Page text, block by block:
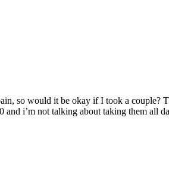
so would it be okay if I took a couple?
i’m not talking about taking them